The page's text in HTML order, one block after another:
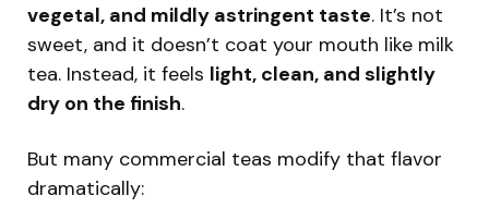
vegetal, and mildly astringent taste. It’s not
sweet, and it doesn’t coat your mouth like milk
tea. Instead, it feels light, clean, and slightly
dry on the finish.
But many commercial teas modify that flavor
dramatically: